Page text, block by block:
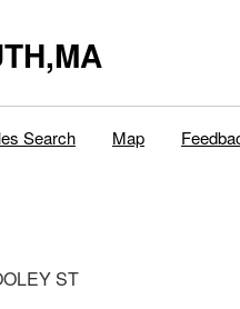
Search Map
ST